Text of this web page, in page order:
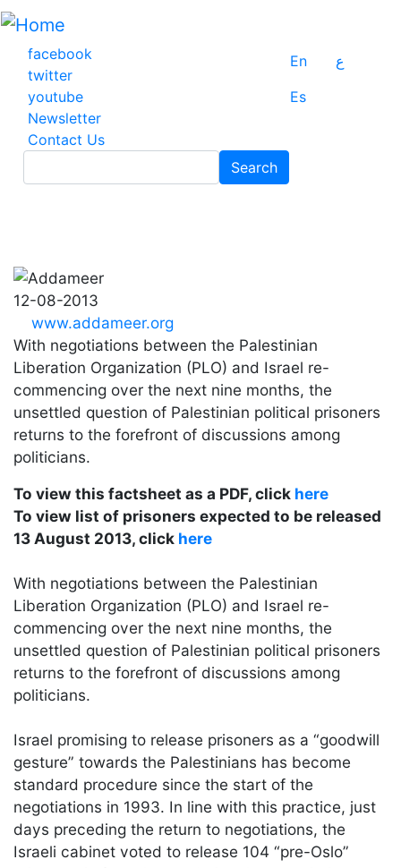
Skip
main
content
facebook
twitter
youtube
Newsletter
Contact Us
En
ع
Es
Search
12-08-2013
www.addameer.org
With negotiations between the Palestinian
Liberation Organization (PLO) and Israel re-
commencing over the next nine months, the
unsettled question of Palestinian political prisoners
returns to the forefront of discussions among
politicians.
To view this factsheet as a PDF, click here
To view list of prisoners expected to be released
13 August 2013, click here
With negotiations between the Palestinian
Liberation Organization (PLO) and Israel re-
commencing over the next nine months, the
unsettled question of Palestinian political prisoners
returns to the forefront of discussions among
politicians.
Israel promising to release prisoners as a “goodwill
gesture” towards the Palestinians has become
standard procedure since the start of the
negotiations in 1993. In line with this practice, just
days preceding the return to negotiations, the
Israeli cabinet voted to release 104 “pre-Oslo”